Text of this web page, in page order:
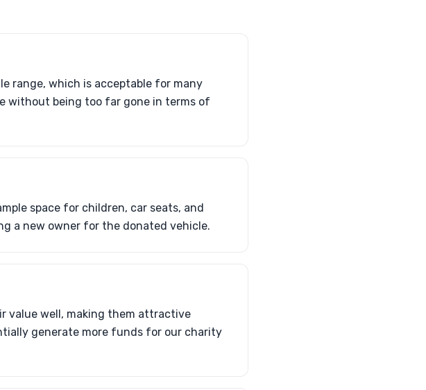
range, which is acceptable for many
without being too far gone in terms of
space for children, car seats, and
a new owner for the donated vehicle.
value well, making them attractive
generate more funds for our charity